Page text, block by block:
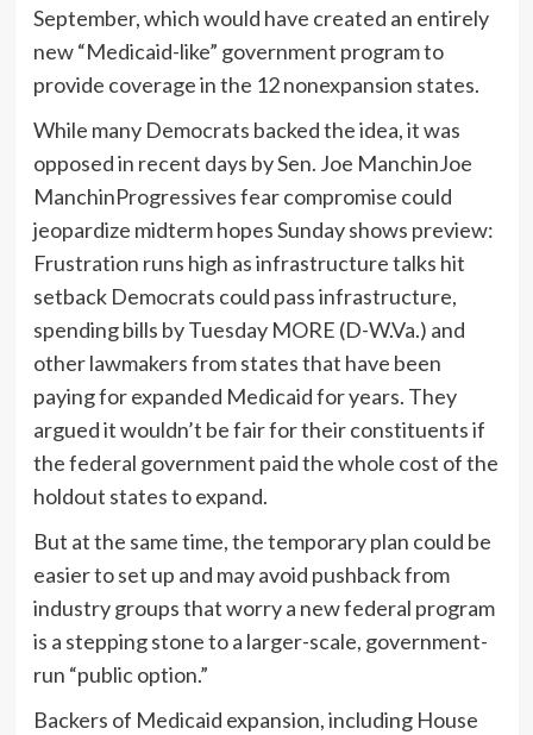
September, which would have created an entirely
new “Medicaid-like” government program to
provide coverage in the 12 nonexpansion states.
While many Democrats backed the idea, it was
opposed in recent days by Sen. Joe ManchinJoe
ManchinProgressives fear compromise could
jeopardize midterm hopes Sunday shows preview:
Frustration runs high as infrastructure talks hit
setback Democrats could pass infrastructure,
spending bills by Tuesday MORE (D-W.Va.) and
other lawmakers from states that have been
paying for expanded Medicaid for years. They
argued it wouldn’t be fair for their constituents if
the federal government paid the whole cost of the
holdout states to expand.
But at the same time, the temporary plan could be
easier to set up and may avoid pushback from
industry groups that worry a new federal program
is a stepping stone to a larger-scale, government-
run “public option.”
Backers of Medicaid expansion, including House